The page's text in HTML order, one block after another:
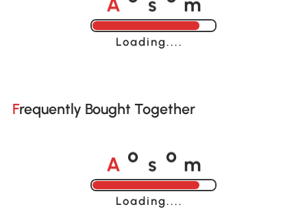
Loading......
Frequently Bought Together
A o s o m
Loading......